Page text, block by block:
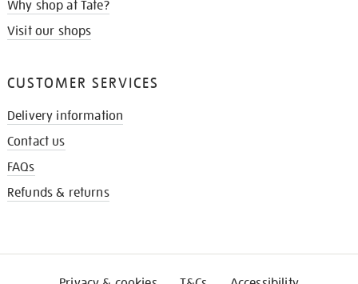
Why shop at Tate?
Visit our shops
CUSTOMER SERVICES
Delivery information
Contact us
FAQs
Refunds & returns